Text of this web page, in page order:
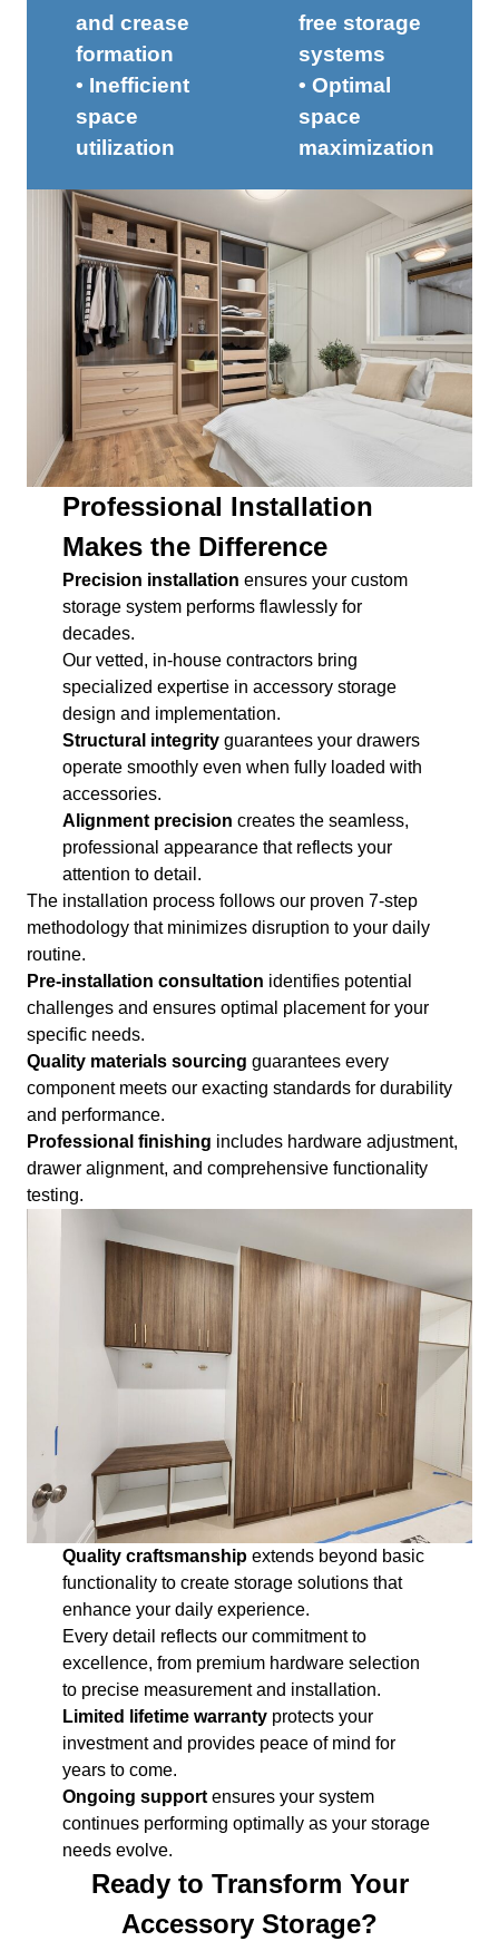
and crease
formation
• Inefficient
space
utilization
free storage
systems
• Optimal
space
maximization
Professional Installation
Makes the Difference
Precision installation ensures your custom
storage system performs flawlessly for
decades.
Our vetted, in-house contractors bring
specialized expertise in accessory storage
design and implementation.
Structural integrity guarantees your drawers
operate smoothly even when fully loaded with
accessories.
Alignment precision creates the seamless,
professional appearance that reflects your
attention to detail.
The installation process follows our proven 7-step
methodology that minimizes disruption to your daily
routine.
Pre-installation consultation identifies potential
challenges and ensures optimal placement for your
specific needs.
Quality materials sourcing guarantees every
component meets our exacting standards for durability
and performance.
Professional finishing includes hardware adjustment,
drawer alignment, and comprehensive functionality
testing.
Quality craftsmanship extends beyond basic
functionality to create storage solutions that
enhance your daily experience.
Every detail reflects our commitment to
excellence, from premium hardware selection
to precise measurement and installation.
Limited lifetime warranty protects your
investment and provides peace of mind for
years to come.
Ongoing support ensures your system
continues performing optimally as your storage
needs evolve.
Ready to Transform Your
Accessory Storage?